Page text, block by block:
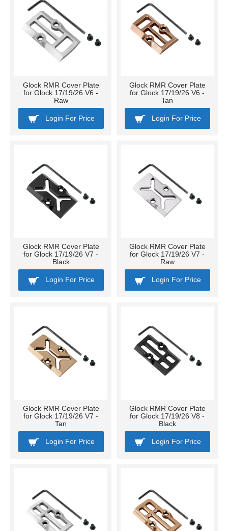
Glock RMR Cover Plate
for Glock 17/19/26 V6 -
Raw
Login For Price
Glock RMR Cover Plate
for Glock 17/19/26 V6 -
Tan
Login For Price
Glock RMR Cover Plate
for Glock 17/19/26 V7 -
Black
Login For Price
Glock RMR Cover Plate
for Glock 17/19/26 V7 -
Raw
Login For Price
Glock RMR Cover Plate
for Glock 17/19/26 V7 -
Tan
Login For Price
Glock RMR Cover Plate
for Glock 17/19/26 V8 -
Black
Login For Price